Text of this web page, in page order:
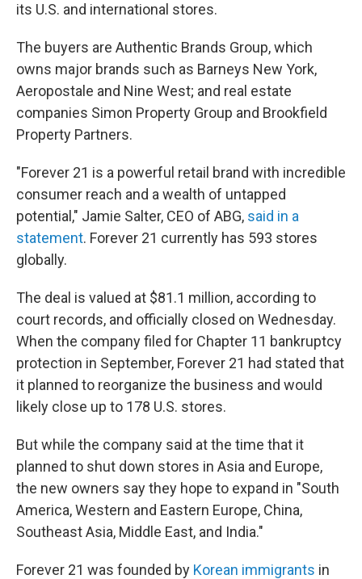
its U.S. and international stores.
The buyers are Authentic Brands Group, which
owns major brands such as Barneys New York,
Aeropostale and Nine West; and real estate
companies Simon Property Group and Brookfield
Property Partners.
"Forever 21 is a powerful retail brand with incredible
consumer reach and a wealth of untapped
potential," Jamie Salter, CEO of ABG, said in a
statement. Forever 21 currently has 593 stores
globally.
The deal is valued at $81.1 million, according to
court records, and officially closed on Wednesday.
When the company filed for Chapter 11 bankruptcy
protection in September, Forever 21 had stated that
it planned to reorganize the business and would
likely close up to 178 U.S. stores.
But while the company said at the time that it
planned to shut down stores in Asia and Europe,
the new owners say they hope to expand in "South
America, Western and Eastern Europe, China,
Southeast Asia, Middle East, and India."
Forever 21 was founded by Korean immigrants in